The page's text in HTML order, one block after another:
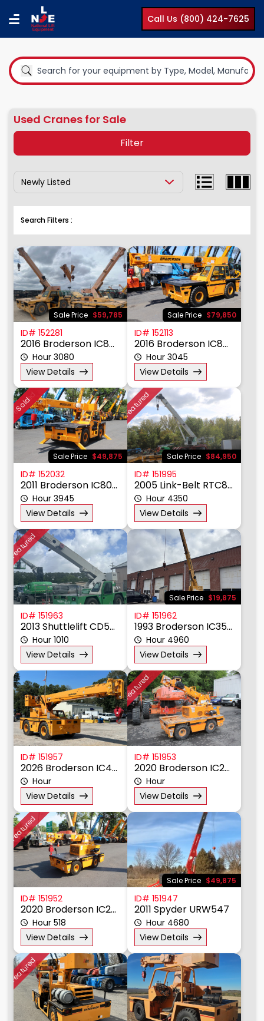
Call Us (800) 424-7625
Used Cranes for Sale
Filter
Show Results By:
Equipment Type
Boom Lifts
Compact Lifts
Cranes
Earth Moving Equipment
Material Handling
Other
Power, Lighting, & Air
Scissor & Mast Lifts
Sub Catagory
Manufacturer
Model
Year
Price $
Search Filters :
Sale Price $59,785
ID# 152281
2016 Broderson IC80-3J
Hour 3080
View Details
Sale Price $79,850
ID# 152113
2016 Broderson IC80-3J
Hour 3045
View Details
Featured
Sold
Sale Price $49,875
ID# 152032
2011 Broderson IC80-3H
Hour 3945
View Details
Featured
Sale Price $84,950
ID# 151995
2005 Link-Belt RTC8050
Hour 4350
View Details
Featured
ID# 151963
2013 Shuttlelift CD5540F
Hour 1010
View Details
Sale Price $19,875
ID# 151962
1993 Broderson IC35-2D
Hour 4960
View Details
ID# 151957
2026 Broderson IC400-3C
Hour
View Details
Featured
ID# 151953
2020 Broderson IC20-1K
Hour
View Details
Featured
ID# 151952
2020 Broderson IC20-1K
Hour 518
View Details
Sale Price $49,875
ID# 151947
2011 Spyder URW547
Hour 4680
View Details
Featured